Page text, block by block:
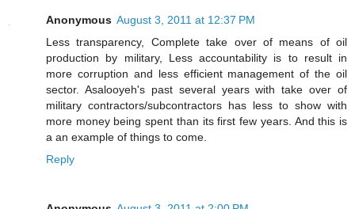
Anonymous August 3, 2011 at 12:37 PM
Less transparency, Complete take over of means of oil
production by military, Less accountability is to result in
more corruption and less efficient management of the oil
sector. Asalooyeh's past several years with take over of
military contractors/subcontractors has less to show with
more money being spent than its first few years. And this is
a an example of things to come.
Reply